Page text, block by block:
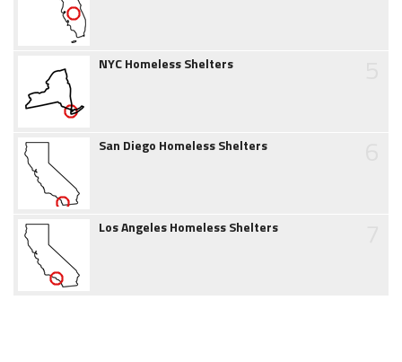
NYC Homeless Shelters
San Diego Homeless Shelters
Los Angeles Homeless Shelters